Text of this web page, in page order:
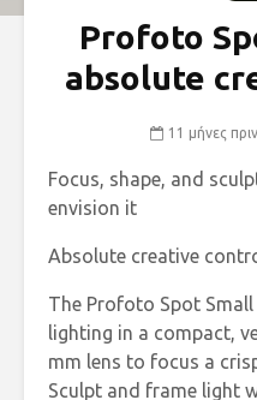
Profoto
absolute
11 μήνες πριν
Focus, shape, and
envision it ‌ ‌ ‌ ‌ ‌ ‌ ‌ ‌ ‌ ‌ ‌ ‌ ‌ ‌
Absolute creative
The Profoto Spot
lighting in a compact,
mm lens to focus a
Sculpt and frame light